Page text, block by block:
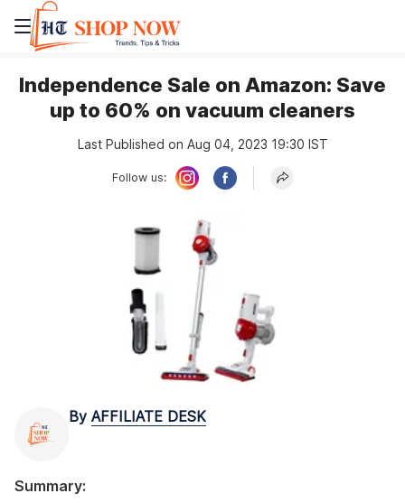
Independence Sale on Amazon: Save
up to 60% on vacuum cleaners
Last Published on Aug 04, 2023 19:30 IST
Follow us:
By AFFILIATE DESK
Summary: